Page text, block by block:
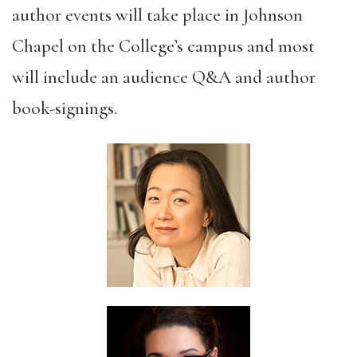
author events will take place in Johnson
Chapel on the College’s campus and most
will include an audience Q&A and author
book-signings.